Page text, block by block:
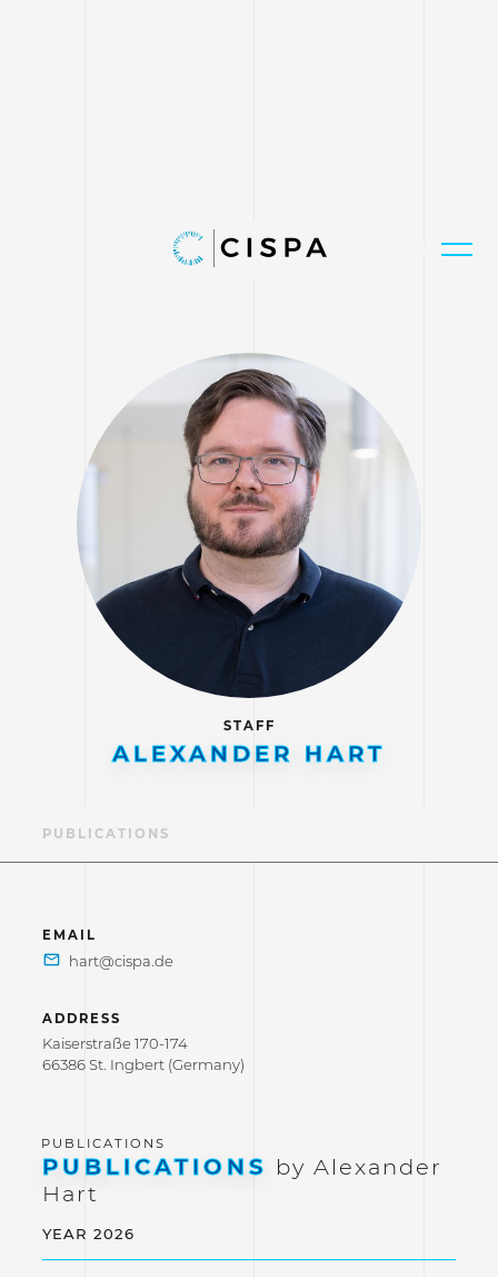
STAFF
ALEXANDER HART
PUBLICATIONS
EMAIL
ADDRESS
Kaiserstraße 170-174
66386 St. Ingbert (Germany)
PUBLICATIONS by Alexander
Hart
YEAR 2026